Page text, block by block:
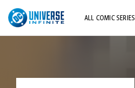
ALL COMIC SERIES